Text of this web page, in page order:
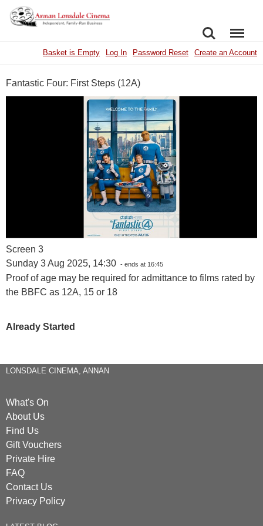
SEARCHMENU
Basket is Empty Log In Password Reset Create an Account
Fantastic Four: First Steps (12A)
Screen 3
Sunday 3 Aug 2025, 14:30 - ends at 16:45
Proof of age may be required for admittance to films rated by
the BBFC as 12A, 15 or 18
Already Started
LONSDALE CINEMA, ANNAN
What's On
About Us
Find Us
Gift Vouchers
Private Hire
FAQ
Contact Us
Privacy Policy